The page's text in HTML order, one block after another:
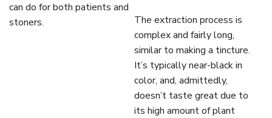
can do for both patients and
stoners.
The extraction process is
complex and fairly long,
similar to making a tincture.
It’s typically near-black in
color, and, admittedly,
doesn’t taste great due to
its high amount of plant